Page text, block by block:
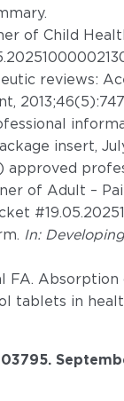
of Child
reviews:
insert,
of Adult –
In:
FA.
tablets in